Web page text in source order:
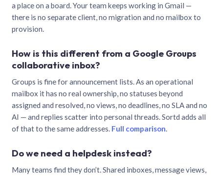
a place on a board. Your team keeps working in Gmail —
there is no separate client, no migration and no mailbox to
provision.
How is this different from a Google Groups
collaborative inbox?
Groups is fine for announcement lists. As an operational
mailbox it has no real ownership, no statuses beyond
assigned and resolved, no views, no deadlines, no SLA and no
AI — and replies scatter into personal threads. Sortd adds all
of that to the same addresses. Full comparison.
Do we need a helpdesk instead?
Many teams find they don’t. Shared inboxes, message views,